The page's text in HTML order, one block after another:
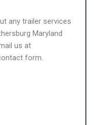
any trailer services
Maryland
us at
form.